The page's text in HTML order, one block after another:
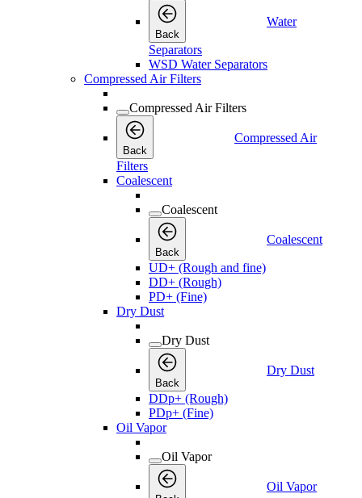
Back
Water
Separators
WSD Water Separators
Compressed Air Filters
Compressed Air Filters
Back
Compressed Air
Filters
Coalescent
Coalescent
Back
Coalescent
UD+ (Rough and fine)
DD+ (Rough)
PD+ (Fine)
Dry Dust
Dry Dust
Back
Dry Dust
DDp+ (Rough)
PDp+ (Fine)
Oil Vapor
Oil Vapor
Oil Vapor